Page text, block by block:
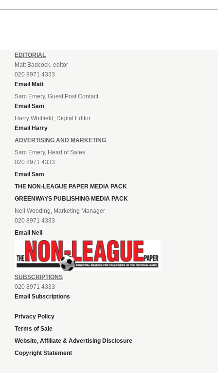
enjoy...
EDITORIAL
Matt Badcock, editor
020 8971 4333
Email Matt
Sam Emery, Guest Post Contact
Email Sam
Harry Whitfield, Digital Editor
Email Harry
ADVERTISING AND MARKETING
Sam Emery, Head of Sales
020 8971 4333
Email Sam
THE NON-LEAGUE PAPER MEDIA PACK
GREENWAYS PUBLISHING MEDIA PACK
Neil Wooding, Marketing Manager
020 8971 4333
Email Neil
SUBSCRIPTIONS
020 8971 4333
Email Subscriptions
Privacy Policy
Terms of Sale
Website, Affiliate & Advertising Disclosure
Copyright Statement